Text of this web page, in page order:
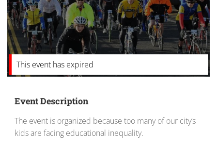
This event has expired
Event Description
The event is organized because too many of our city’s
kids are facing educational inequality.